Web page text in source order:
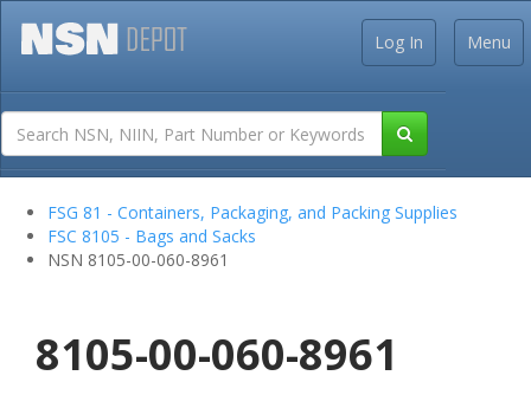
Menu
Log In
FSG 81 - Containers, Packaging, and Packing Supplies
FSC 8105 - Bags and Sacks
NSN 8105-00-060-8961
8105-00-060-8961